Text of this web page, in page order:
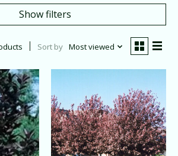
Show filters
Sort by Most viewed